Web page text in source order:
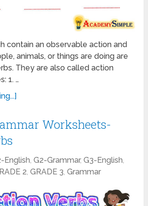
contain an observable action and
animals, or things are doing are
They are also called action
1. …
Worksheets-
English,G2-Grammar,G3-English,
2,GRADE 3,Grammar